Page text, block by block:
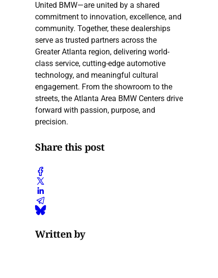
United BMW—are united by a shared
commitment to innovation, excellence, and
community. Together, these dealerships
serve as trusted partners across the
Greater Atlanta region, delivering world-
class service, cutting-edge automotive
technology, and meaningful cultural
engagement. From the showroom to the
streets, the Atlanta Area BMW Centers drive
forward with passion, purpose, and
precision.
Share this post
Written by